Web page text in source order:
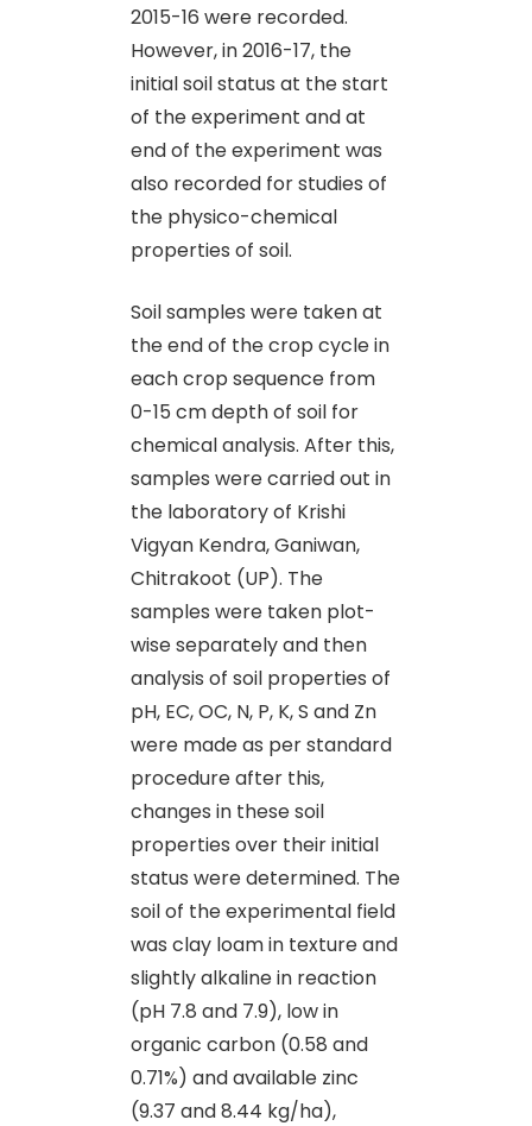
2015-16 were recorded.
However, in 2016-17, the
initial soil status at the start
of the experiment and at
end of the experiment was
also recorded for studies of
the physico-chemical
properties of soil.
Soil samples were taken at
the end of the crop cycle in
each crop sequence from
0-15 cm depth of soil for
chemical analysis. After this,
samples were carried out in
the laboratory of Krishi
Vigyan Kendra, Ganiwan,
Chitrakoot (UP). The
samples were taken plot-
wise separately and then
analysis of soil properties of
pH, EC, OC, N, P, K, S and Zn
were made as per standard
procedure after this,
changes in these soil
properties over their initial
status were determined. The
soil of the experimental field
was clay loam in texture and
slightly alkaline in reaction
(pH 7.8 and 7.9), low in
organic carbon (0.58 and
0.71%) and available zinc
(9.37 and 8.44 kg/ha),